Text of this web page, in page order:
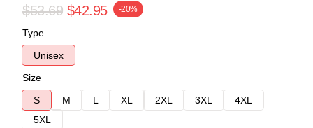
$53.69 $42.95 -20%
Type
Unisex
Size
S
M L XL 2XL 3XL
4XL
5XL